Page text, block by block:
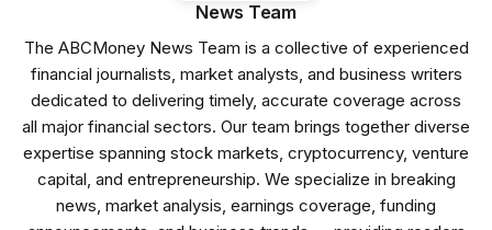
News Team
The ABCMoney News Team is a collective of experienced
financial journalists, market analysts, and business writers
dedicated to delivering timely, accurate coverage across
all major financial sectors. Our team brings together diverse
expertise spanning stock markets, cryptocurrency, venture
capital, and entrepreneurship. We specialize in breaking
news, market analysis, earnings coverage, funding